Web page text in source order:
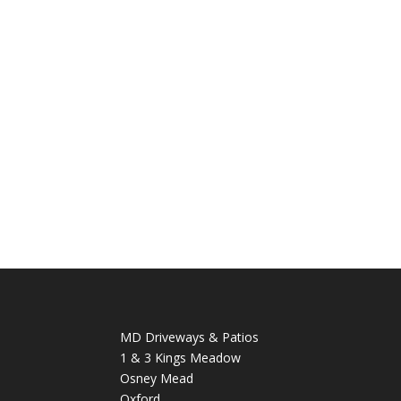
MD Driveways & Patios
1 & 3 Kings Meadow
Osney Mead